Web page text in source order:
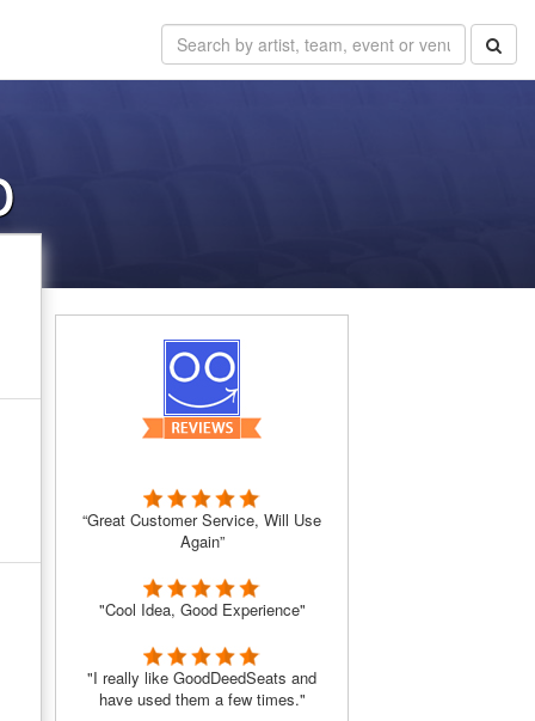
“Great Customer Service, Will Use
Again”
"Cool Idea, Good Experience"
"I really like GoodDeedSeats and
have used them a few times."